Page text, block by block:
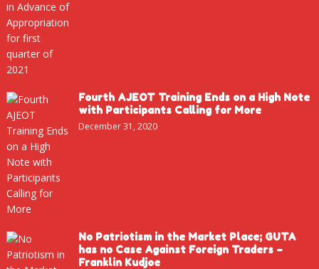
Fourth AJEOT Training Ends on a High Note
with Participants Calling for More
December 31, 2020
No Patriotism in the Market Place; GUTA
has no Case Against Foreign Traders –
Franklin Kudjoe